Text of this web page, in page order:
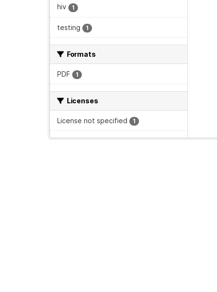
hiv 1
testing 1
Formats
PDF 1
Licenses
License not specified 1